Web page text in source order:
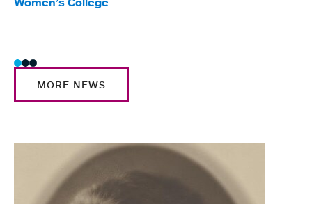
MORE NEWS